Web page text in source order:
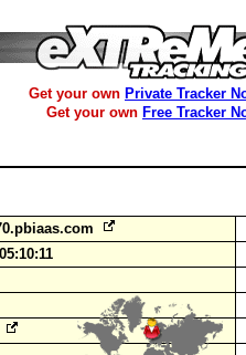
Get your own Private Tracker
Get your own Free Tracker